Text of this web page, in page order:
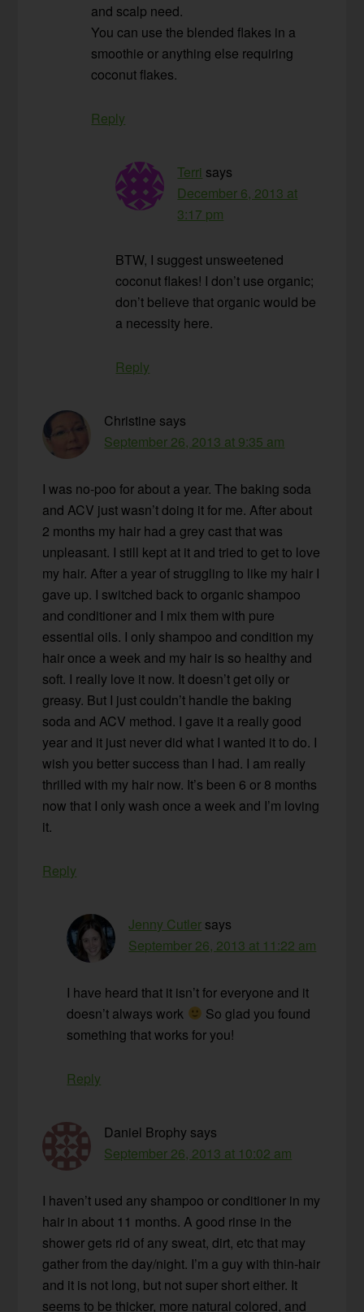
and scalp need.
You can use the blended flakes in a
smoothie or anything else requiring
coconut flakes.
Reply
Terri says
December 6, 2013 at
3:17 pm
BTW, I suggest unsweetened
coconut flakes! I don’t use organic;
don’t believe that organic would be
a necessity here.
Reply
Christine says
September 26, 2013 at 9:35 am
I was no-poo for about a year. The baking soda
and ACV just wasn’t doing it for me. After about
2 months my hair had a grey cast that was
unpleasant. I still kept at it and tried to get to love
my hair. After a year of struggling to like my hair I
gave up. I switched back to organic shampoo
and conditioner and I mix them with pure
essential oils. I only shampoo and condition my
hair once a week and my hair is so healthy and
soft. I really love it now. It doesn’t get oily or
greasy. But I just couldn’t handle the baking
soda and ACV method. I gave it a really good
year and it just never did what I wanted it to do. I
wish you better success than I had. I am really
thrilled with my hair now. It’s been 6 or 8 months
now that I only wash once a week and I’m loving
it.
Reply
Jenny Cutler says
September 26, 2013 at 11:22 am
I have heard that it isn’t for everyone and it
doesn’t always work
So glad you found
something that works for you!
Reply
Daniel Brophy says
September 26, 2013 at 10:02 am
I haven’t used any shampoo or conditioner in my
hair in about 11 months. A good rinse in the
shower gets rid of any sweat, dirt, etc that may
gather from the day/night. I’m a guy with thin-hair
and it is not long, but not super short either. It
seems to be thicker, more natural colored, and